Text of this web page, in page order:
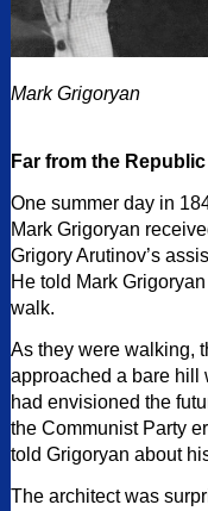
Mark Grigoryan
Far from the
One summer day in
Mark Grigoryan
Grigory Arutinov’s
He told Mark
walk.
As they were walking,
approached a bare hill
had envisioned the
the Communist Party
told Grigoryan about
The architect was